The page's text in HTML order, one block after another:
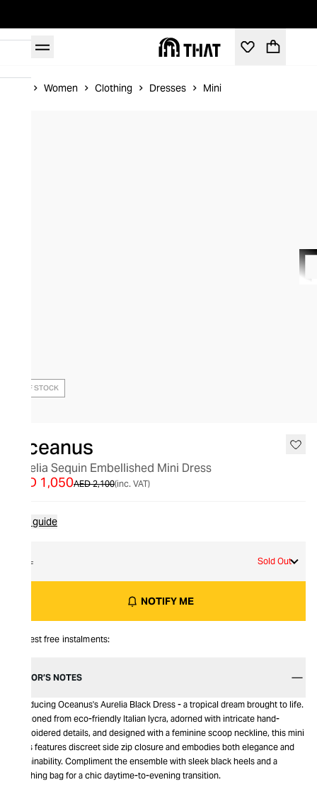
Women Clothing Dresses Mini
OUT OF STOCK
Oceanus
Aurelia Sequin Embellished Mini Dress
AED 2,100
AED 1,050 (inc. VAT)
Size guide
XL Sold Out
NOTIFY ME
Interest free instalments:
EDITOR’S NOTES
Introducing Oceanus's Aurelia Black Dress - a tropical dream brought to life.
Fashioned from eco-friendly Italian lycra, adorned with intricate hand-
embroidered details, and designed with a feminine scoop neckline, this mini
dress features discreet side zip closure and embodies both elegance and
sustainability. Compliment the ensemble with sleek black heels and a
matching bag for a chic daytime-to-evening transition.